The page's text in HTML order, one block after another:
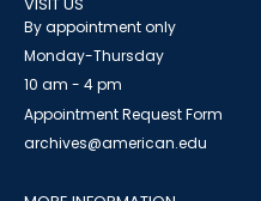
By appointment only
Monday-Thursday
10 am - 4 pm
Appointment Request Form
archives@american.edu